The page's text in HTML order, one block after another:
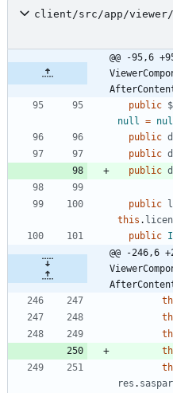
client/src/app/viewer/
@@ -95,6
public
null =
public
public
public
public
this .
public
@@ -246,6
res .